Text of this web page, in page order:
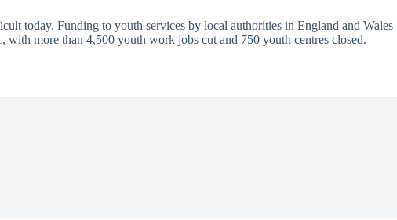
today. Funding to youth services by local authorities in England and Wales
more than 4,500 youth work jobs cut and 750 youth centres closed.